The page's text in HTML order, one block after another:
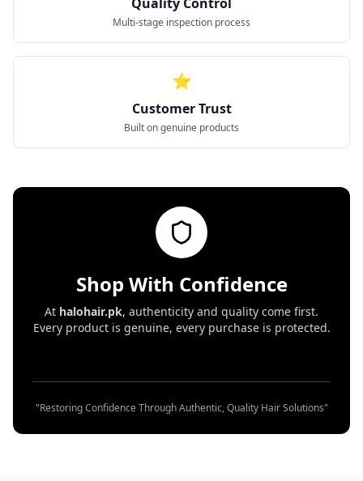
Multi-stage inspection process
⭐
Customer Trust
Built on genuine products
Shop With Confidence
At halohair.pk, authenticity and quality come first.
Every product is genuine, every purchase is protected.
"Restoring Confidence Through Authentic, Quality Hair Solutions"